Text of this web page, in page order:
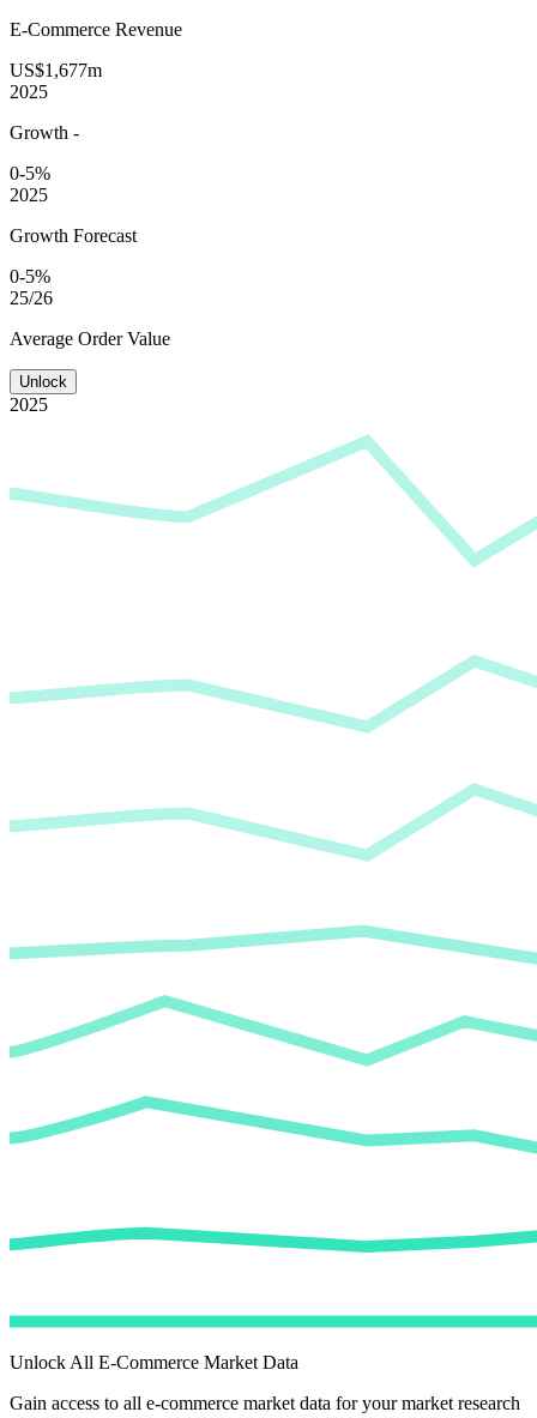
E-Commerce Revenue
US$1,677m
2025
Growth -
0-5%
2025
Growth Forecast
0-5%
25/26
Average Order Value
Unlock
2025
Unlock All E-Commerce Market Data
Gain access to all e-commerce market data for your market research